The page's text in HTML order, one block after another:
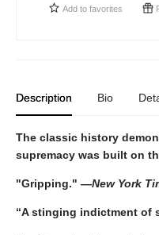
Add to favorites
Description Bio
The classic history
supremacy was built on
"Gripping." —New York
“A stinging indictment of